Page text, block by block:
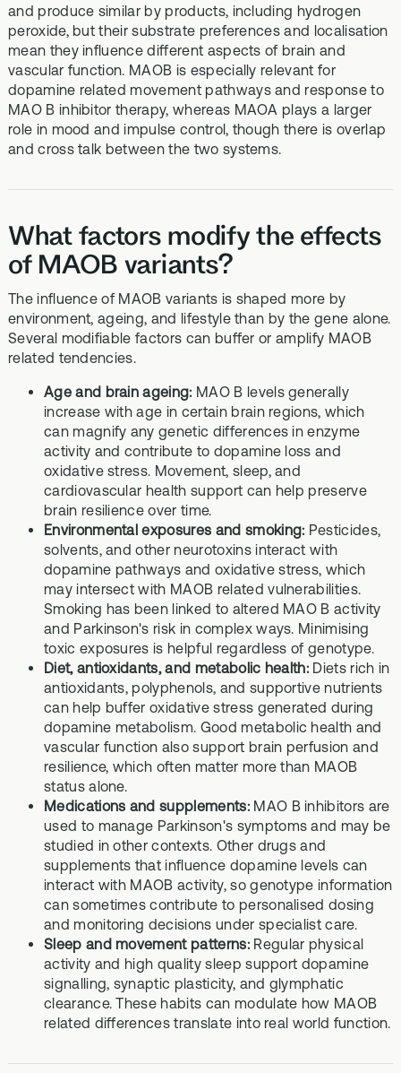
and produce similar by products, including hydrogen
peroxide, but their substrate preferences and localisation
mean they influence different aspects of brain and
vascular function. MAOB is especially relevant for
dopamine related movement pathways and response to
MAO B inhibitor therapy, whereas MAOA plays a larger
role in mood and impulse control, though there is overlap
and cross talk between the two systems.
What factors modify the effects
of MAOB variants?
The influence of MAOB variants is shaped more by
environment, ageing, and lifestyle than by the gene alone.
Several modifiable factors can buffer or amplify MAOB
related tendencies.
Age and brain ageing: MAO B levels generally
increase with age in certain brain regions, which
can magnify any genetic differences in enzyme
activity and contribute to dopamine loss and
oxidative stress. Movement, sleep, and
cardiovascular health support can help preserve
brain resilience over time.
Environmental exposures and smoking: Pesticides,
solvents, and other neurotoxins interact with
dopamine pathways and oxidative stress, which
may intersect with MAOB related vulnerabilities.
Smoking has been linked to altered MAO B activity
and Parkinson's risk in complex ways. Minimising
toxic exposures is helpful regardless of genotype.
Diet, antioxidants, and metabolic health: Diets rich in
antioxidants, polyphenols, and supportive nutrients
can help buffer oxidative stress generated during
dopamine metabolism. Good metabolic health and
vascular function also support brain perfusion and
resilience, which often matter more than MAOB
status alone.
Medications and supplements:MAO B inhibitors are
used to manage Parkinson's symptoms and may be
studied in other contexts. Other drugs and
supplements that influence dopamine levels can
interact with MAOB activity, so genotype information
can sometimes contribute to personalised dosing
and monitoring decisions under specialist care.
Sleep and movement patterns:Regular physical
activity and high quality sleep support dopamine
signalling, synaptic plasticity, and glymphatic
clearance. These habits can modulate how MAOB
related differences translate into real world function.